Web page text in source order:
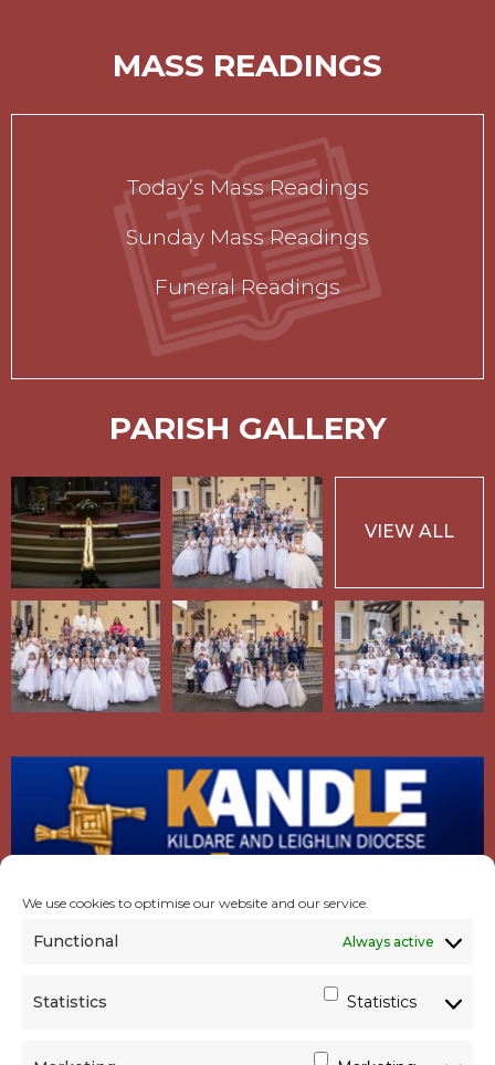
We use cookies to optimise our website and our service.
Functional Always active
Statistics Statistics
MASS READINGS
Today’s Mass Readings
Sunday Mass Readings
Funeral Readings
PARISH GALLERY
VIEW ALL